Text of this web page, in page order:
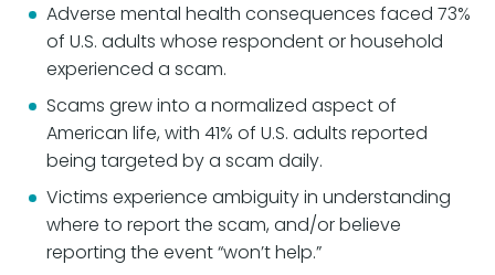
Adverse mental health consequences faced 73%
of U.S. adults whose respondent or household
experienced a scam.
Scams grew into a normalized aspect of
American life, with 41% of U.S. adults reported
being targeted by a scam daily.
Victims experience ambiguity in understanding
where to report the scam, and/or believe
reporting the event “won’t help.”